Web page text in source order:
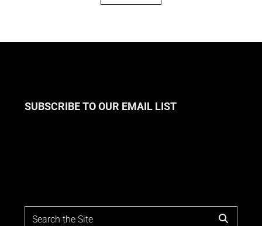
SUBSCRIBE TO OUR EMAIL LIST